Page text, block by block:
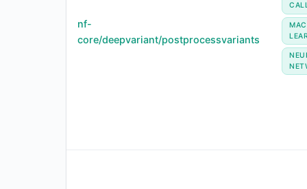
nf-
core/deepvariant/postprocessvariants